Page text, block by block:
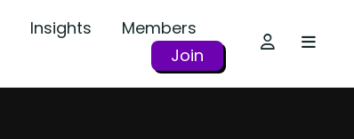
Insights
Members
Join